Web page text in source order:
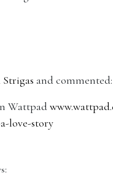
and commented:
Wattpad
love-story